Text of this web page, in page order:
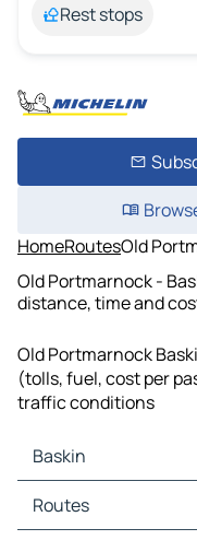
Rest stops
HomeRoutesOld
Old Portmarnock -
distance, time and
Old Portmarnock
(tolls, fuel, cost per
traffic conditions
Baskin
Baskin Maps
Baskin Traffic
Routes